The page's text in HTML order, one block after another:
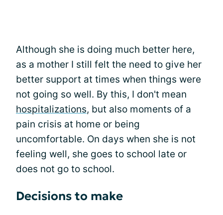
Although she is doing much better here,
as a mother I still felt the need to give her
better support at times when things were
not going so well. By this, I don't mean
hospitalizations, but also moments of a
pain crisis at home or being
uncomfortable. On days when she is not
feeling well, she goes to school late or
does not go to school.
Decisions to make